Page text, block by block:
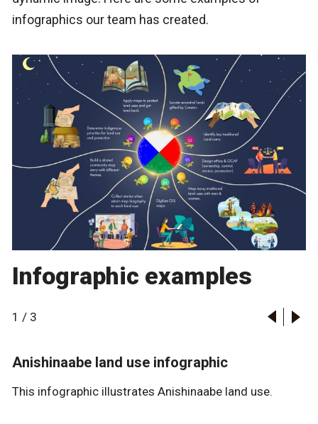
infographics our team has created.
Infographic examples
1 / 3
Anishinaabe land use infographic
This infographic illustrates Anishinaabe land use.